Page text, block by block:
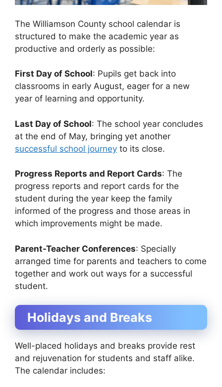
The Williamson County school calendar is
structured to make the academic year as
productive and orderly as possible:
First Day of School: Pupils get back into
classrooms in early August, eager for a new
year of learning and opportunity.
Last Day of School: The school year concludes
at the end of May, bringing yet another
successful school journey to its close.
Progress Reports and Report Cards: The
progress reports and report cards for the
student during the year keep the family
informed of the progress and those areas in
which improvements might be made.
Parent-Teacher Conferences: Specially
arranged time for parents and teachers to come
together and work out ways for a successful
student.
Holidays and Breaks
Well-placed holidays and breaks provide rest
and rejuvenation for students and staff alike.
The calendar includes: